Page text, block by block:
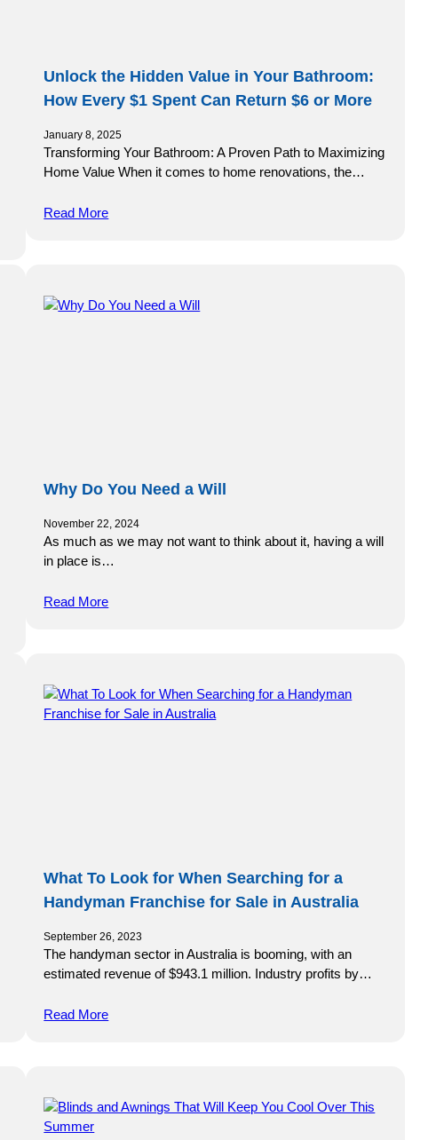
Unlock the Hidden Value in Your Bathroom:
How Every $1 Spent Can Return $6 or More
January 8, 2025
Transforming Your Bathroom: A Proven Path to Maximizing
Home Value When it comes to home renovations, the…
Read More
Why Do You Need a Will
November 22, 2024
As much as we may not want to think about it, having a will
in place is…
Read More
What To Look for When Searching for a
Handyman Franchise for Sale in Australia
September 26, 2023
The handyman sector in Australia is booming, with an
estimated revenue of $943.1 million. Industry profits by…
Read More